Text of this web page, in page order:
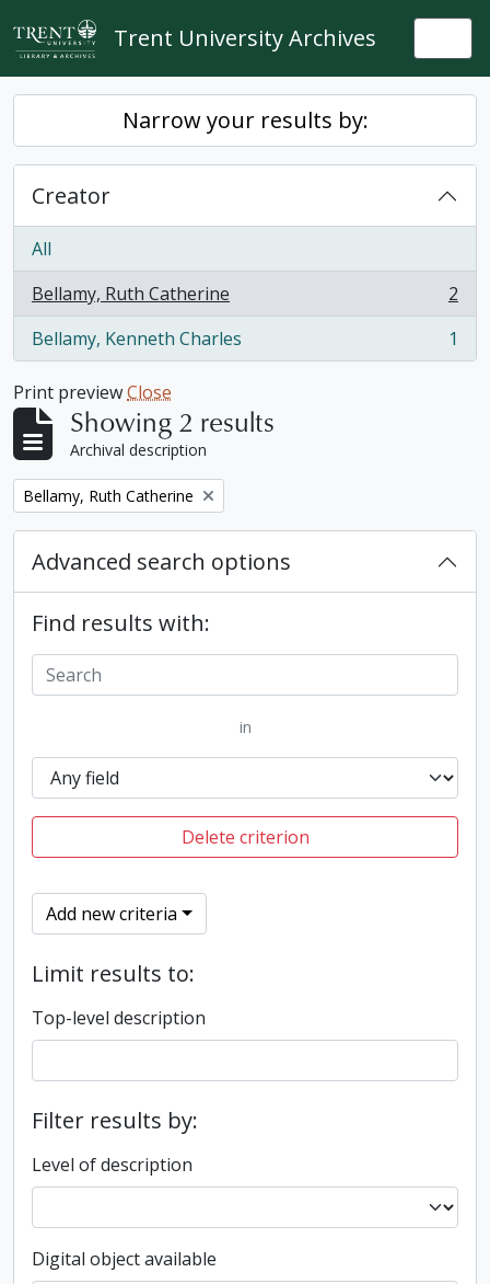
Skip to main content
Trent University Archives
Narrow your results by:
Creator
All
Bellamy, Ruth Catherine
, 2 results
2
Bellamy, Kenneth Charles
, 1 results 1
Print previewClose
Showing 2 results
Archival description
Remove filter:
Bellamy, Ruth Catherine
Advanced search options
Find results with:
in
Delete criterion
Add new criteria
Limit results to:
Top-level description
Filter results by:
Level of description
Digital object available